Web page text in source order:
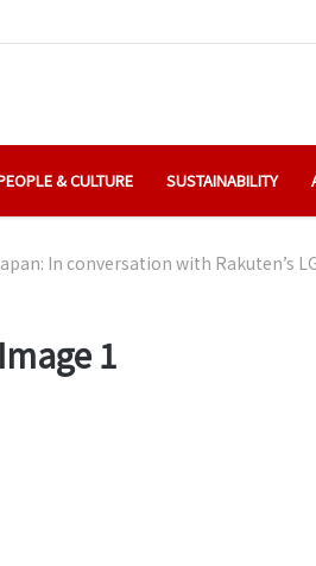
& CULTURE SUSTAINABILITY
In conversation with Rakuten’s
Image 1